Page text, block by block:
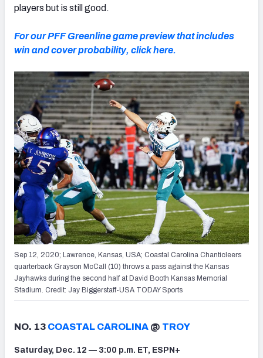
players but is still good.
For our PFF Greenline game preview that includes
win and cover probability, click here.
Sep 12, 2020; Lawrence, Kansas, USA; Coastal Carolina Chanticleers
quarterback Grayson McCall (10) throws a pass against the Kansas
Jayhawks during the second half at David Booth Kansas Memorial
Stadium. Credit: Jay Biggerstaff-USA TODAY Sports
NO. 13 COASTAL CAROLINA @ TROY
Saturday, Dec. 12 — 3:00 p.m. ET, ESPN+